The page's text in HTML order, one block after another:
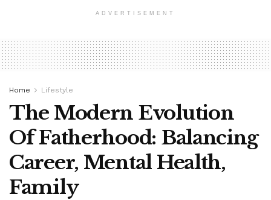
ADVERTISEMENT
Home Lifestyle
The Modern Evolution
Of Fatherhood: Balancing
Career, Mental Health,
Family